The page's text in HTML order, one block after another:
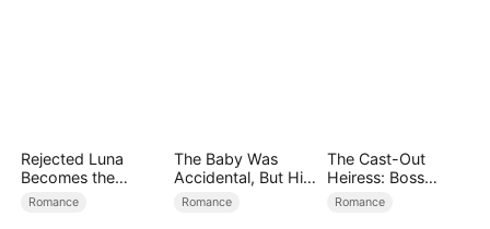
Rejected Luna
Becomes the
Supreme Alpha
Romance
The Baby Was
Accidental, But His
Love Wasn't
Romance
The Cast-Out
Heiress: Boss
Mode On
Romance